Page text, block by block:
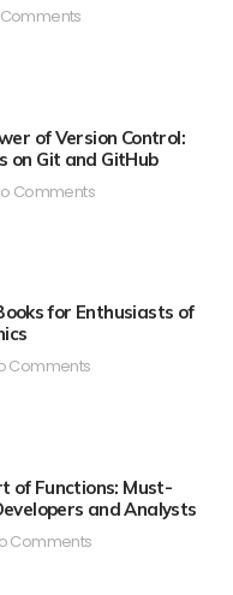
of Version Control:
on Git and GitHub
Comments
for Enthusiasts of
Comments
of Functions: Must-
and Analysts
Comments